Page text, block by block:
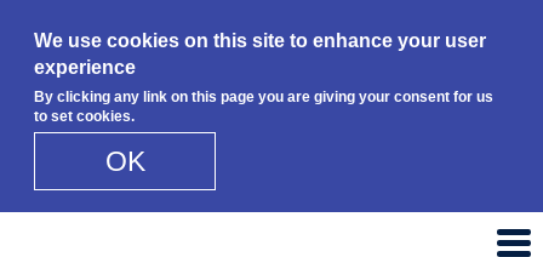
We use cookies on this site to enhance your user
experience
By clicking any link on this page you are giving your consent for us
to set cookies.
OK